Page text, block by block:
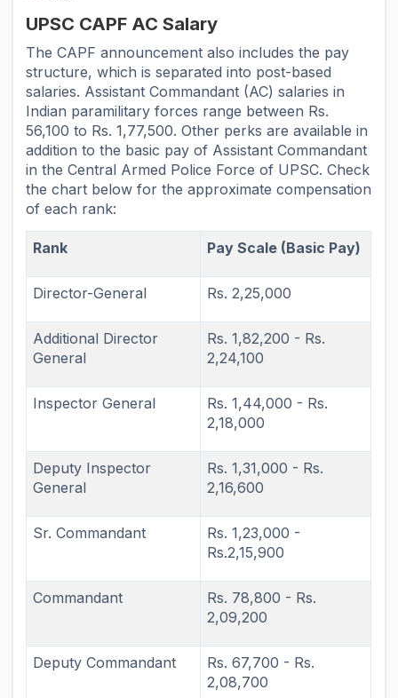
UPSC CAPF AC Salary
The CAPF announcement also includes the pay
structure, which is separated into post-based
salaries. Assistant Commandant (AC) salaries in
Indian paramilitary forces range between Rs.
56,100 to Rs. 1,77,500. Other perks are available in
addition to the basic pay of Assistant Commandant
in the Central Armed Police Force of UPSC. Check
the chart below for the approximate compensation
of each rank:
Rank Pay Scale (Basic Pay)
Director-General Rs. 2,25,000
Additional Director
General
Rs. 1,82,200 - Rs.
2,24,100
Inspector General
Rs. 1,44,000 - Rs.
2,18,000
Deputy Inspector
General
Rs. 1,31,000 - Rs.
2,16,600
Sr. Commandant
Rs. 1,23,000 -
Rs.2,15,900
Commandant
Rs. 78,800 - Rs.
2,09,200
Deputy Commandant
Rs. 67,700 - Rs.
2,08,700